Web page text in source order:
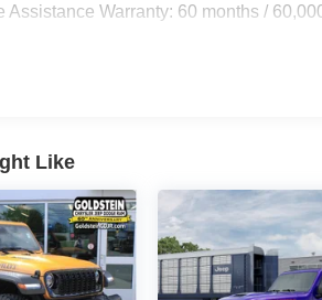
Assistance Warranty: 60 months /
Like